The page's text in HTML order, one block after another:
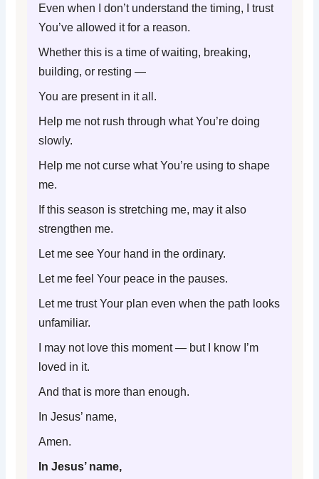
Even when I don’t understand the timing, I trust
You’ve allowed it for a reason.
Whether this is a time of waiting, breaking,
building, or resting —
You are present in it all.
Help me not rush through what You’re doing
slowly.
Help me not curse what You’re using to shape
me.
If this season is stretching me, may it also
strengthen me.
Let me see Your hand in the ordinary.
Let me feel Your peace in the pauses.
Let me trust Your plan even when the path looks
unfamiliar.
I may not love this moment — but I know I’m
loved in it.
And that is more than enough.
In Jesus’ name,
Amen.
In Jesus’ name,